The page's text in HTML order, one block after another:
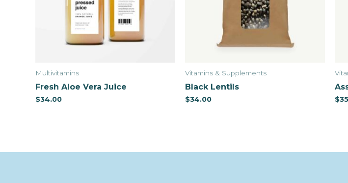
Multivitamins
Fresh Aloe Vera Juice
$34.00
Vitamins & Supplements
Black Lentils
$34.00 $